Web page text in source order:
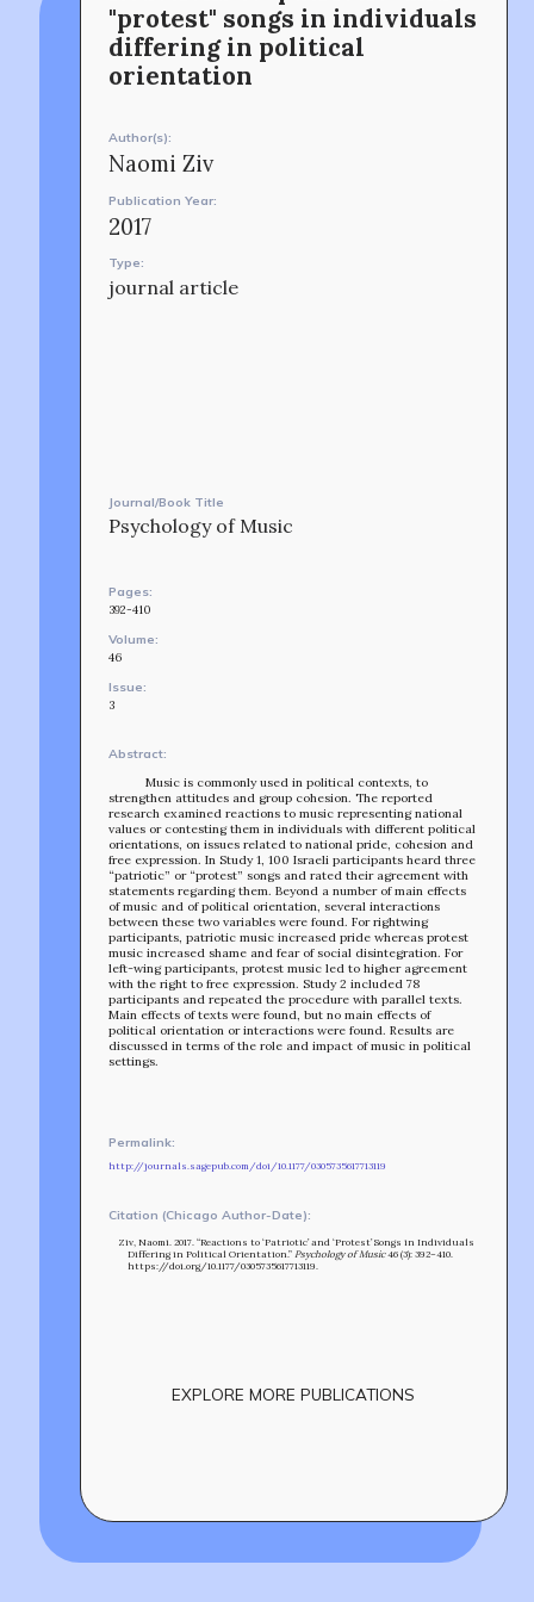
"protest" songs in individuals
differing in political
orientation
Author(s):
Naomi Ziv
Publication Year:
2017
Type:
journal article
Journal/Book Title
Psychology of Music
Pages:
392-410
Volume:
46
Issue:
3
Abstract:
Music is commonly used in political contexts, to
strengthen attitudes and group cohesion. The reported
research examined reactions to music representing national
values or contesting them in individuals with different political
orientations, on issues related to national pride, cohesion and
free expression. In Study 1, 100 Israeli participants heard three
“patriotic” or “protest” songs and rated their agreement with
statements regarding them. Beyond a number of main effects
of music and of political orientation, several interactions
between these two variables were found. For rightwing
participants, patriotic music increased pride whereas protest
music increased shame and fear of social disintegration. For
left-wing participants, protest music led to higher agreement
with the right to free expression. Study 2 included 78
participants and repeated the procedure with parallel texts.
Main effects of texts were found, but no main effects of
political orientation or interactions were found. Results are
discussed in terms of the role and impact of music in political
settings.
Permalink:
http://journals.sagepub.com/doi/10.1177/0305735617713119
Citation (Chicago Author-Date):
Ziv, Naomi. 2017. “Reactions to ‘Patriotic’ and ‘Protest’ Songs in Individuals
Differing in Political Orientation.” Psychology of Music46 (3): 392–410.
https://doi.org/10.1177/0305735617713119.
EXPLORE MORE PUBLICATIONS
connection and exchange at the intersection between
music and peacebuilding.
OUR STORY
8. Shinano-machi
Shinjuku-ku, Tokyo, Japan 160-8588
CONTACT
AFFILIATES
BUILD WITH US!